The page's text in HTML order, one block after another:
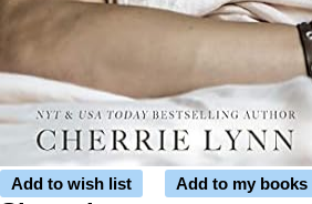
Add to wish list Add to my books